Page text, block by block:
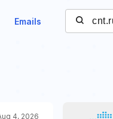
Emails
4, 2026